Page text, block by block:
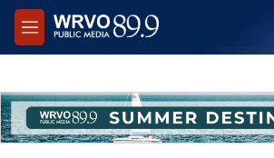
Skip to main content
M
e